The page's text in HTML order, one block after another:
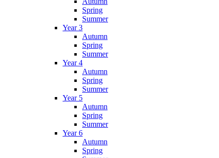
Spring
Summer
Year 3
Autumn
Spring
Summer
Year 4
Autumn
Spring
Summer
Year 5
Autumn
Spring
Summer
Year 6
Autumn
Spring